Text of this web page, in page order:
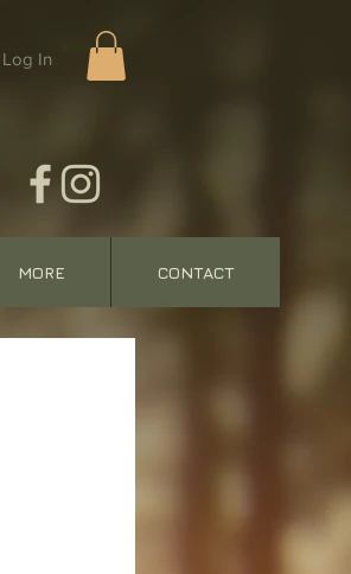
Log In
MORE CONTACT